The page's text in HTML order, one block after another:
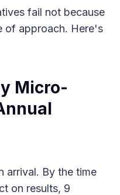
fail not because
of approach. Here's
Micro-
arrival. By the time
on results, 9